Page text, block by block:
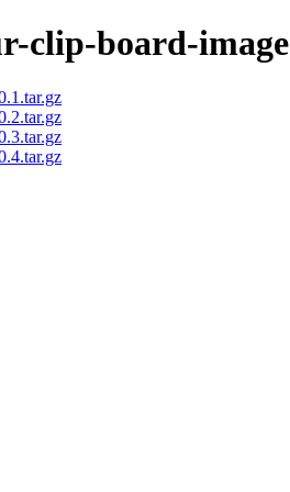
clip-board-